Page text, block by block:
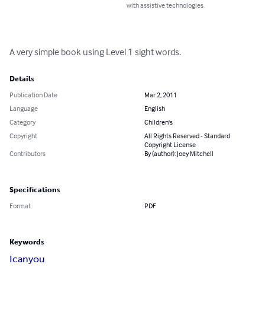
with assistive technologies.
A very simple book using Level 1 sight words.
Details
Publication Date
Mar 2, 2011
Language
English
Category
Children's
Copyright
All Rights Reserved - Standard
Copyright License
Contributors
By (author): Joey Mitchell
Specifications
Format PDF
Keywords
Icanyou